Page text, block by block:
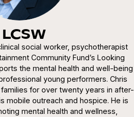
social worker, psychotherapist
Community Fund’s Looking
the mental health and well-being
young performers. Chris
for over twenty years in after-
mobile outreach and hospice. He is
mental health and wellness,